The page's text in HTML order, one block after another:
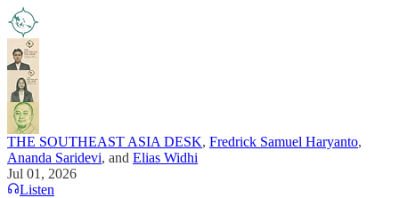
THE SOUTHEAST ASIA DESK, Fredrick Samuel Haryanto,
Ananda Saridevi, and Elias Widhi
Jul 01, 2026
Listen